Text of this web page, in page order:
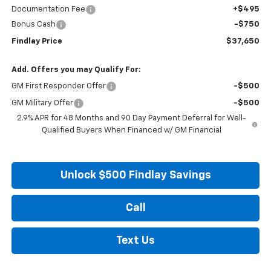
Documentation Fee
+$495
Bonus Cash
-$750
Findlay Price $37,650
Add. Offers you may Qualify For:
GM First Responder Offer -$500
GM Military Offer
-$500
2.9% APR for 48 Months and 90 Day Payment Deferral for Well-
Qualified Buyers When Financed w/ GM Financial
Unlock $500 Findlay Savings
Call
Text Us